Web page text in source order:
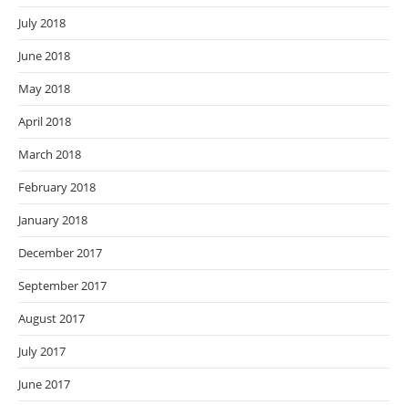
July 2018
June 2018
May 2018
April 2018
March 2018
February 2018
January 2018
December 2017
September 2017
August 2017
July 2017
June 2017